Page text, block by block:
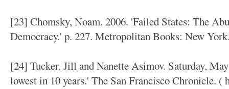
[23] Chomsky, Noam. 2006. 'Failed States: The
Democracy.' p. 227. Metropolitan Books: New
[24] Tucker, Jill and Nanette Asimov. Saturday,
lowest in 10 years.' The San Francisco Chronicle.